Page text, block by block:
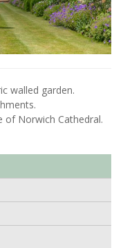
walled garden.
of Norwich Cathedral.